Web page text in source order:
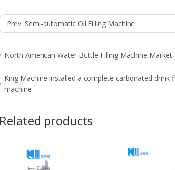
Prev :Semi-automatic Oil Filling Machine
North American Water Bottle Filling Machine Market
King Machine installed a complete carbonated drink
machine
Related products